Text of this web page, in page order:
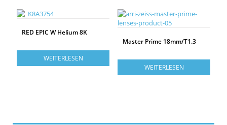
RED EPIC W Helium 8K
WEITERLESEN
Master Prime 18mm/T1.3
WEITERLESEN